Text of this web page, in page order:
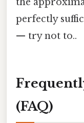
perfectly
— try not to..
(FAQ)